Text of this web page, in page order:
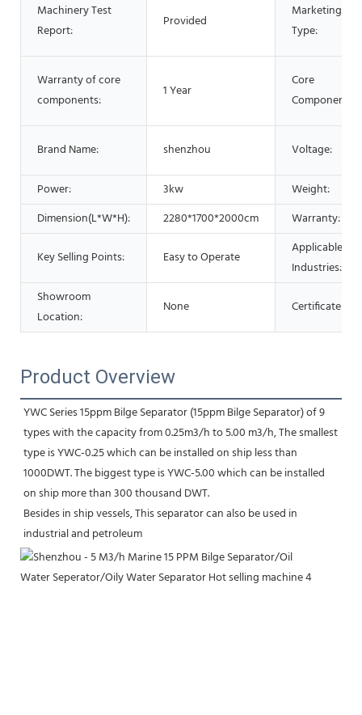
Machinery Test
Report:
Provided
Marketing
Type:
Warranty of core
components:
1 Year
Core
Components:
Brand Name: shenzhou Voltage:
Power: 3kw
Weight:
Dimension(L*W*H):
2280*1700*2000cm Warranty:
Key Selling Points: Easy to Operate
Applicable
Industries:
Showroom
Location:
None Certificate:
Product Overview
YWC Series 15ppm Bilge Separator (15ppm Bilge Separator) of 9
types with the capacity from 0.25m3/h to 5.00 m3/h, The smallest
type is YWC-0.25 which can be installed on ship less than
1000DWT. The biggest type is YWC-5.00 which can be installed
on ship more than 300 thousand DWT.
Besides in ship vessels, This separator can also be used in
industrial and petroleum